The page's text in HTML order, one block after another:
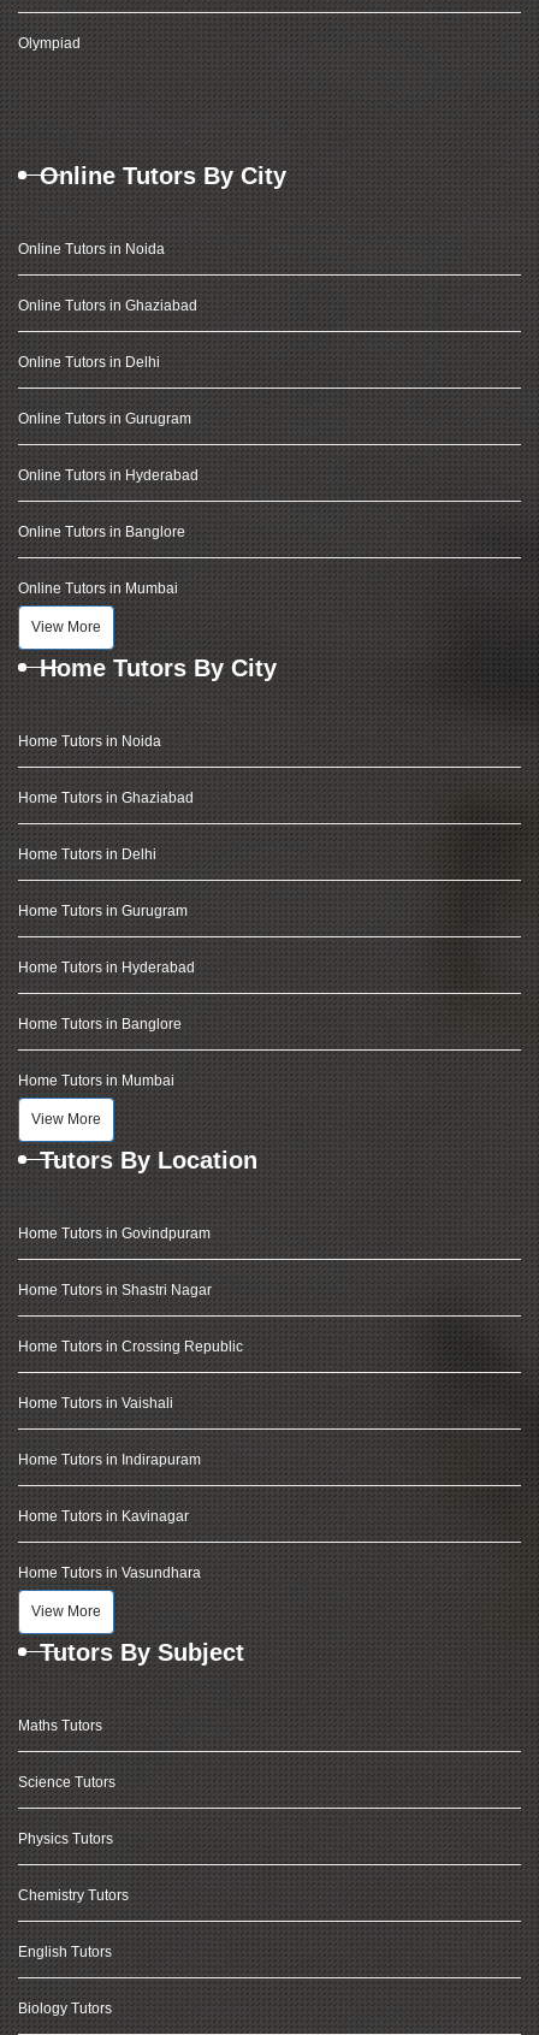
Olympiad
Online Tutors By City
Online Tutors in Noida
Online Tutors in Ghaziabad
Online Tutors in Delhi
Online Tutors in Gurugram
Online Tutors in Hyderabad
Online Tutors in Banglore
Online Tutors in Mumbai
View More
Home Tutors By City
Home Tutors in Noida
Home Tutors in Ghaziabad
Home Tutors in Delhi
Home Tutors in Gurugram
Home Tutors in Hyderabad
Home Tutors in Banglore
Home Tutors in Mumbai
View More
Tutors By Location
Home Tutors in Govindpuram
Home Tutors in Shastri Nagar
Home Tutors in Crossing Republic
Home Tutors in Vaishali
Home Tutors in Indirapuram
Home Tutors in Kavinagar
Home Tutors in Vasundhara
View More
Tutors By Subject
Maths Tutors
Science Tutors
Physics Tutors
Chemistry Tutors
English Tutors
Biology Tutors